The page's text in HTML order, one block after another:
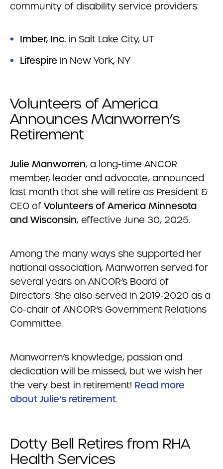
community of disability service providers:
Imber, Inc. in Salt Lake City, UT
Lifespire in New York, NY
Volunteers of America
Announces Manworren’s
Retirement
Julie Manworren, a long-time ANCOR
member, leader and advocate, announced
last month that she will retire as President &
CEO of Volunteers of America Minnesota
and Wisconsin, effective June 30, 2025.
Among the many ways she supported her
national association, Manworren served for
several years on ANCOR’s Board of
Directors. She also served in 2019-2020 as a
Co-chair of ANCOR’s Government Relations
Committee.
Manworren’s knowledge, passion and
dedication will be missed, but we wish her
the very best in retirement! Read more
about Julie’s retirement.
Dotty Bell Retires from RHA
Health Services